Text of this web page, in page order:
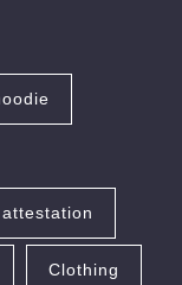
attestation
Clothing